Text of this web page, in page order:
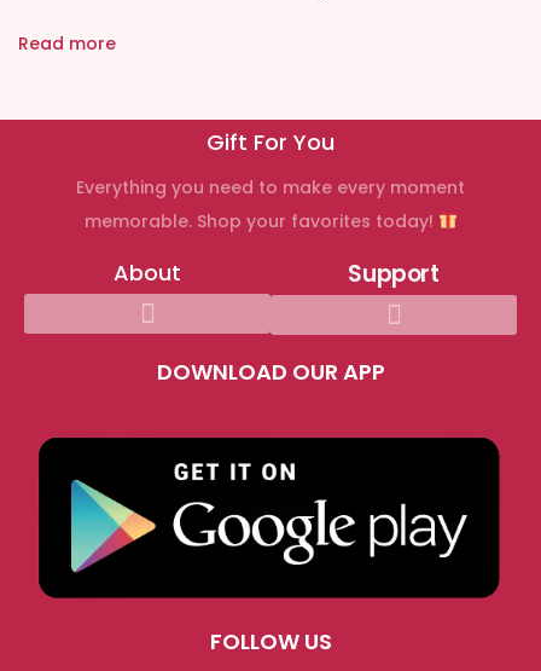
u
t
u
p
Read more
Gift For You
Everything you need to make every moment
memorable. Shop your favorites today!
About Support
DOWNLOAD OUR APP
FOLLOW US